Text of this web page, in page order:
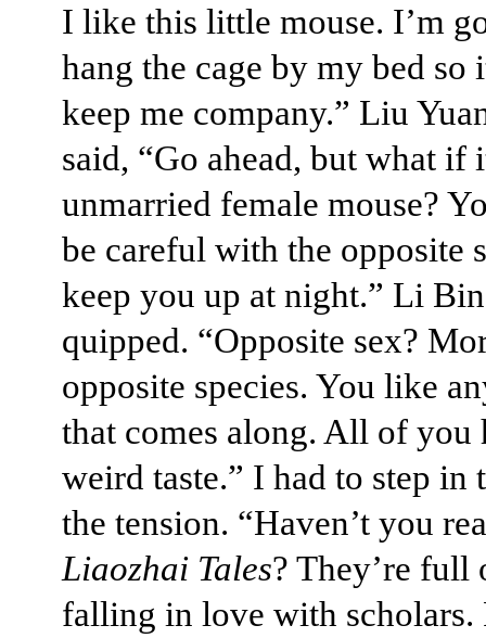
I like this little mouse. I’m
hang the cage by my bed so
keep me company.” Liu
said, “Go ahead, but what if
unmarried female mouse?
be careful with the opposite
keep you up at night.” Li
quipped. “Opposite sex?
opposite species. You like
that comes along. All of you
weird taste.” I had to step in
the tension. “Haven’t you
Liaozhai Tales? They’re full
falling in love with scholars.